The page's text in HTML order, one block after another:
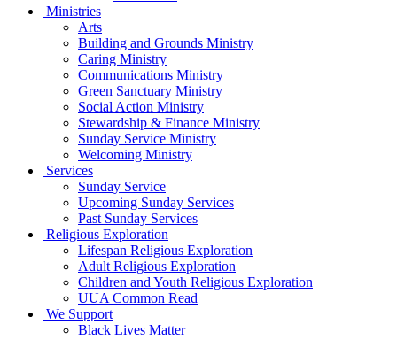
Ministries
Arts
Building and Grounds Ministry
Caring Ministry
Communications Ministry
Green Sanctuary Ministry
Social Action Ministry
Stewardship & Finance Ministry
Sunday Service Ministry
Welcoming Ministry
Services
Sunday Service
Upcoming Sunday Services
Past Sunday Services
Religious Exploration
Lifespan Religious Exploration
Adult Religious Exploration
Children and Youth Religious Exploration
UUA Common Read
We Support
Black Lives Matter